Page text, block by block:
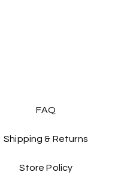
FAQ
Shipping & Returns
Store Policy